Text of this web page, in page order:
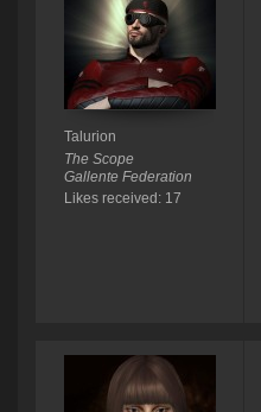
Talurion
The Scope
Gallente Federation
Likes received: 17